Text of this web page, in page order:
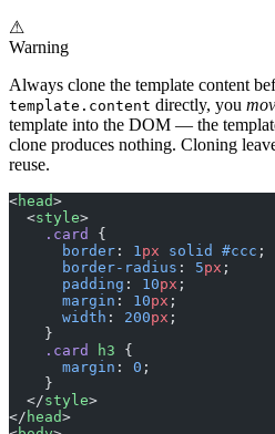
⚠
Warning
Always clone the template content
template.content directly, you
template into the DOM — the
clone produces nothing. Cloning
reuse.
<head>
  <
style>
    .card
{
      border
: 1px solid #ccc ;
      border-radius
: 5px ;
      padding
: 10px ;
      margin
: 10px ;
      width
: 200px ;
    }
    .card
h3 {
      margin
: 0 ;
    }
  </
style>
</ head>